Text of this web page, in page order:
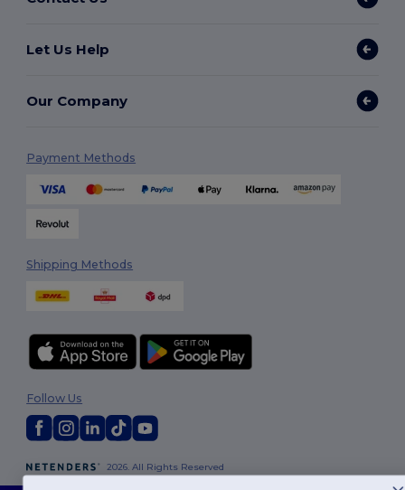
Let Us Help
Our Company
Payment Methods
Shipping Methods
2026. All Rights Reserved
Follow Us